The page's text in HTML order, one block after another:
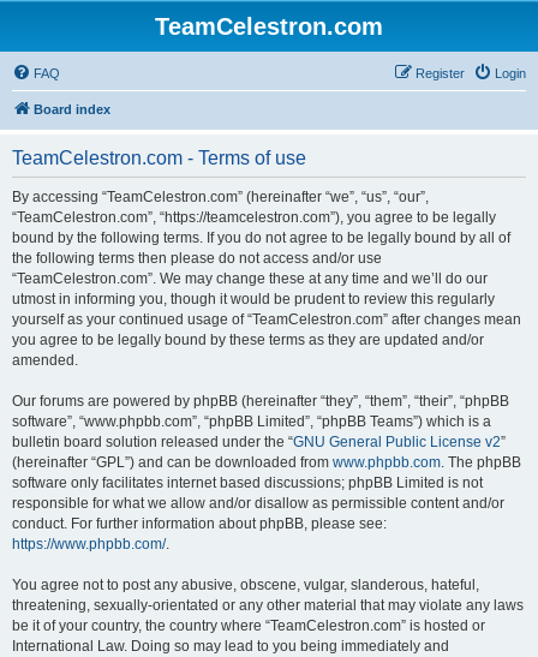
TeamCelestron.com
FAQ Login
Register
Board index
TeamCelestron.com - Terms of use
By accessing “TeamCelestron.com” (hereinafter “we”, “us”, “our”,
“TeamCelestron.com”, “https://teamcelestron.com”), you agree to be legally
bound by the following terms. If you do not agree to be legally bound by all of
the following terms then please do not access and/or use
“TeamCelestron.com”. We may change these at any time and we’ll do our
utmost in informing you, though it would be prudent to review this regularly
yourself as your continued usage of “TeamCelestron.com” after changes mean
you agree to be legally bound by these terms as they are updated and/or
amended.
Our forums are powered by phpBB (hereinafter “they”, “them”, “their”, “phpBB
software”, “www.phpbb.com”, “phpBB Limited”, “phpBB Teams”) which is a
bulletin board solution released under the “GNU General Public License v2”
(hereinafter “GPL”) and can be downloaded from www.phpbb.com. The phpBB
software only facilitates internet based discussions; phpBB Limited is not
responsible for what we allow and/or disallow as permissible content and/or
conduct. For further information about phpBB, please see:
https://www.phpbb.com/.
You agree not to post any abusive, obscene, vulgar, slanderous, hateful,
threatening, sexually-orientated or any other material that may violate any laws
be it of your country, the country where “TeamCelestron.com” is hosted or
International Law. Doing so may lead to you being immediately and